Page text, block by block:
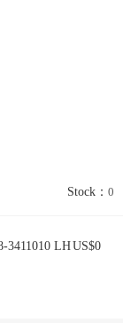
Stock： 0
3411010 LHUS$0